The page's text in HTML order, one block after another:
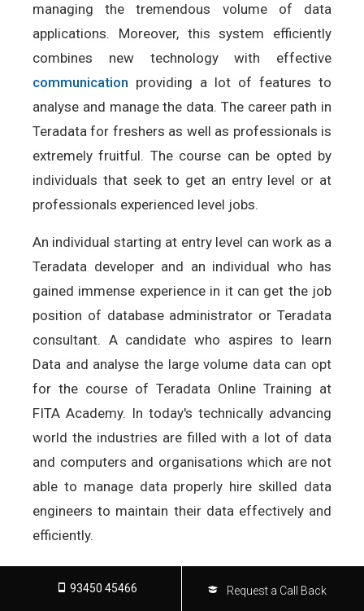
managing the tremendous volume of data
applications. Moreover, this system efficiently
combines new technology with effective
communication providing a lot of features to
analyse and manage the data. The career path in
Teradata for freshers as well as professionals is
extremely fruitful. The course can be opted by
individuals that seek to get an entry level or at
professionals experienced level jobs.
An individual starting at entry level can work as a
Teradata developer and an individual who has
gained immense experience in it can get the job
position of database administrator or Teradata
consultant. A candidate who aspires to learn
Data and analyse the large volume data can opt
for the course of Teradata Online Training at
FITA Academy. In today's technically advancing
world the industries are filled with a lot of data
and computers and organisations which are not
able to manage data properly hire skilled data
engineers to maintain their data effectively and
efficiently.
93450 45466 Request a Call Back